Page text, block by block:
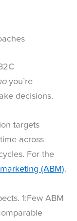
you’re
decisions.
targets
across
For the
(ABM).
1:Few ABM